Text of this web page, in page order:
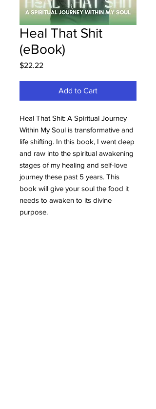
Heal That Shit
(eBook)
$22.22Price
Add to Cart
Heal That Shit: A Spiritual Journey
Within My Soul is transformative and
life shifting. In this book, I went deep
and raw into the spiritual awakening
stages of my healing and self-love
journey these past 5 years. This
book will give your soul the food it
needs to awaken to its divine
purpose.